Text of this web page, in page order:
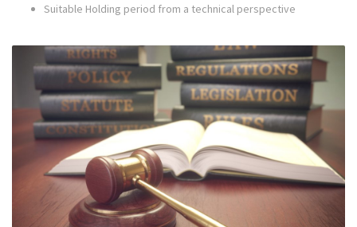
Suitable Holding period from a technical perspective